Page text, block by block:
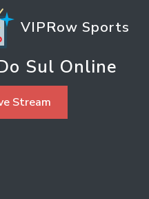
VIPRow Sports
Sul Online
Stream